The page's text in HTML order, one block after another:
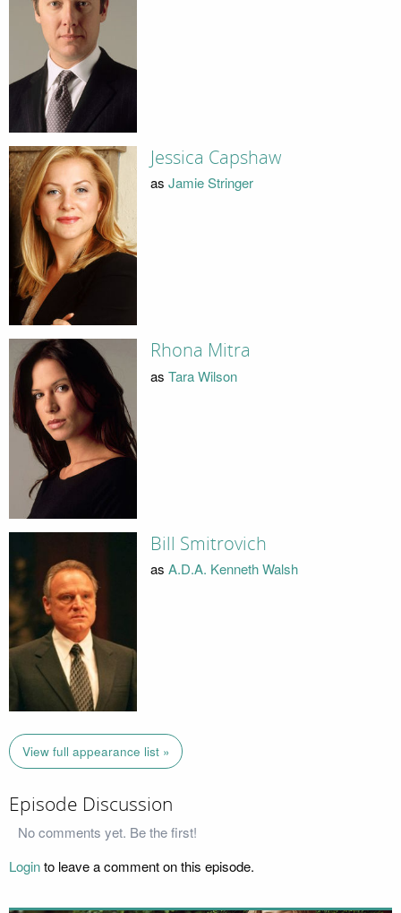
Jessica Capshaw
as Jamie Stringer
Rhona Mitra
as Tara Wilson
Bill Smitrovich
as A.D.A. Kenneth Walsh
View full appearance list »
Episode Discussion
No comments yet. Be the first!
Loginto leave a comment on this episode.